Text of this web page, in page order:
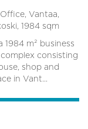
Vantaa,
1984 sqm
1984 m² business
consisting
shop and
in Vant...